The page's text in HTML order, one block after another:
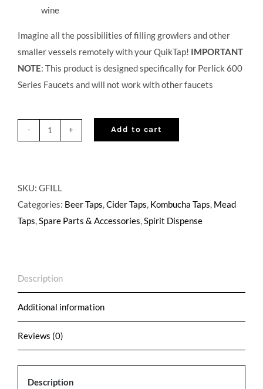
wine
Imagine all the possibilities of filling growlers and other
smaller vessels remotely with your QuikTap! IMPORTANT
NOTE: This product is designed specifically for Perlick 600
Series Faucets and will not work with other faucets
600
series
Perlick
Add to cart
SKU: GFILL
Categories: Beer Taps Cider Taps Kombucha Taps Mead
Taps Spare Parts & Accessories Spirit Dispense
Description
Additional information
Reviews (0)
Description